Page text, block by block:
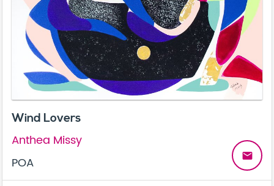
Wind Lovers
Anthea Missy
POA
email